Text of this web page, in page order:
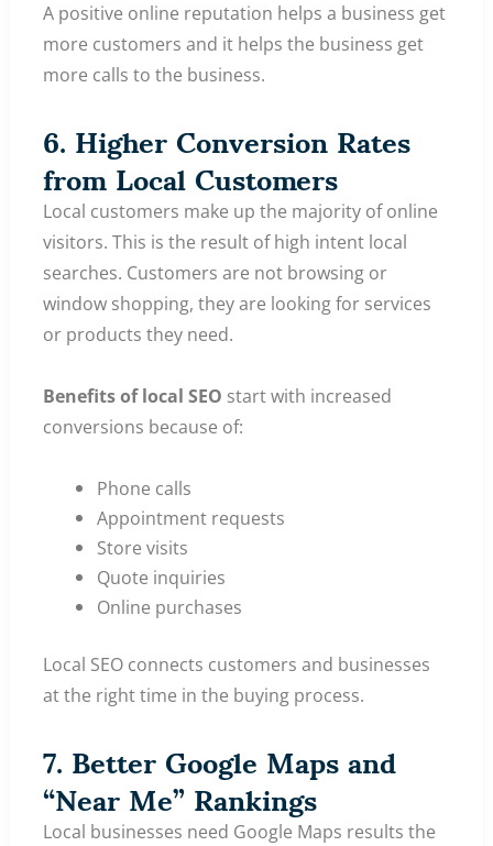
A positive online reputation helps a business get
more customers and it helps the business get
more calls to the business.
6. Higher Conversion Rates
from Local Customers
Local customers make up the majority of online
visitors. This is the result of high intent local
searches. Customers are not browsing or
window shopping, they are looking for services
or products they need.
Benefits of local SEO start with increased
conversions because of:
Phone calls
Appointment requests
Store visits
Quote inquiries
Online purchases
Local SEO connects customers and businesses
at the right time in the buying process.
7. Better Google Maps and
“Near Me” Rankings
Local businesses need Google Maps results the